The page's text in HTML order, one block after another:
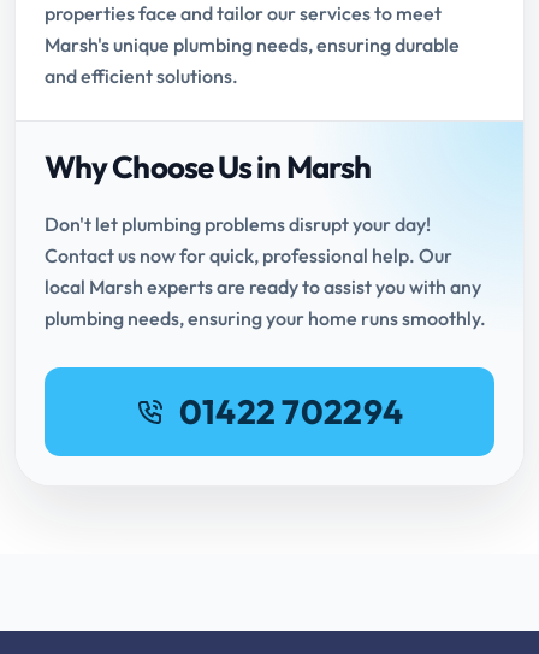
properties face and tailor our services to meet
Marsh's unique plumbing needs, ensuring durable
and efficient solutions.
Why Choose Us in Marsh
Don't let plumbing problems disrupt your day!
Contact us now for quick, professional help. Our
local Marsh experts are ready to assist you with any
plumbing needs, ensuring your home runs smoothly.
01422 702294